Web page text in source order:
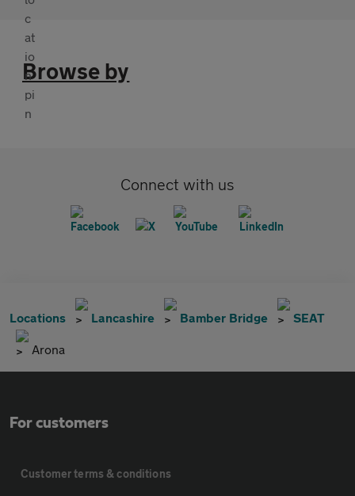
Browse by
Connect with us
Locations Lancashire Bamber Bridge SEAT
Arona
For customers
Customer terms & conditions